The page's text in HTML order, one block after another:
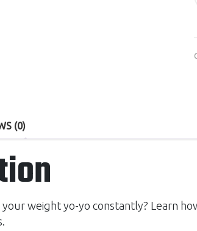
(0)
weight yo-yo constantly? Learn